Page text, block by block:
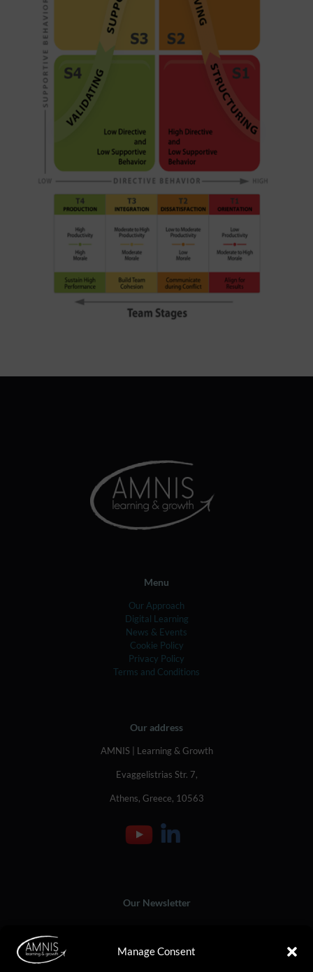
Manage Consent
Menu
Our Approach
Digital Learning
News & Events
Cookie Policy
Privacy Policy
Terms and Conditions
Our address
AMNIS | Learning & Growth
Evaggelistrias Str. 7,
Athens, Greece, 10563
Our Newsletter